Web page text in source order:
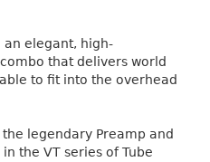
an elegant, high-
that delivers world
to fit into the overhead
legendary Preamp and
the VT series of Tube